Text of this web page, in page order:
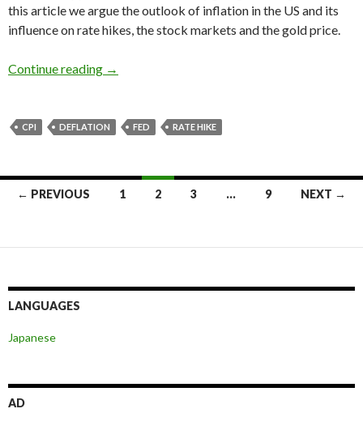
this article we argue the outlook of inflation in the US and its
influence on rate hikes, the stock markets and the gold price.
Continue reading The US inflation forecast 2016: the graph
→
CPI DEFLATION FED RATE HIKE
Posts
← PREVIOUS 1 2 3 … 9 NEXT →
LANGUAGES
Japanese
AD